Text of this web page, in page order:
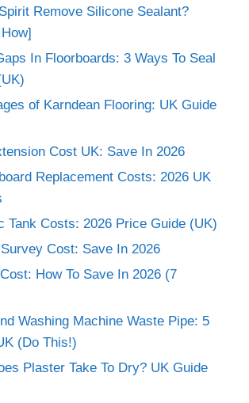
Remove Silicone Sealant?
In Floorboards: 3 Ways To Seal
of Karndean Flooring: UK Guide
Cost UK: Save In 2026
Replacement Costs: 2026 UK
Tank Costs: 2026 Price Guide (UK)
Cost: Save In 2026
How To Save In 2026 (7
Washing Machine Waste Pipe: 5
(Do This!)
Plaster Take To Dry? UK Guide